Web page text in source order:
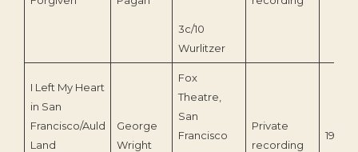
3c/10
Wurlitzer
I Left My Heart
in San
Francisco/Auld
Land
George
Wright
Fox
Theatre,
San
Francisco
Private
recording
1963